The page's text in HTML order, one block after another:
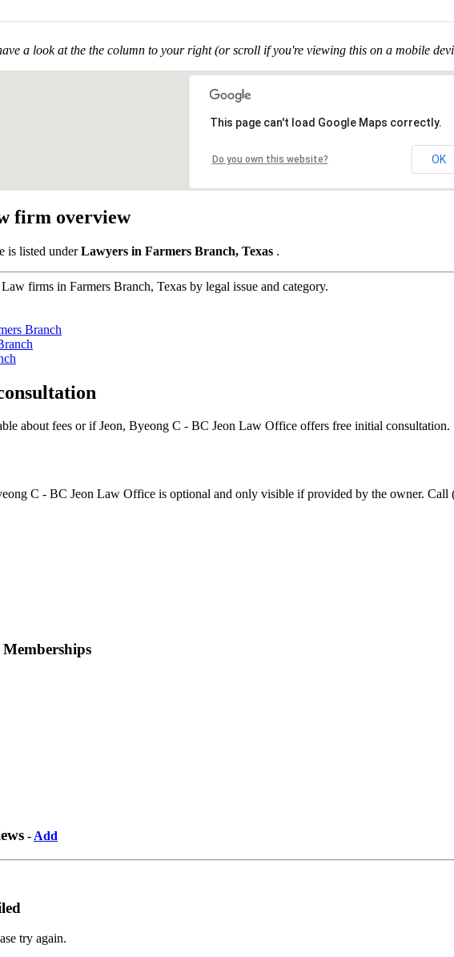
a look at the the column to your right (or scroll if you're viewing this on a mobile
This page can't load Google Maps correctly.
Do you own this website? OK
firm overview
is listed underLawyers in Farmers Branch, Texas .
firms in Farmers Branch, Texas by legal issue and category.
Branch
about fees or if Jeon, Byeong C - BC Jeon Law Office offers free initial consultation.
C - BC Jeon Law Office is optional and only visible if provided by the owner. Call
- Add
try again.